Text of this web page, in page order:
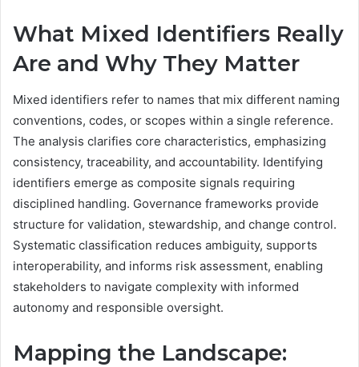
What Mixed Identifiers Really
Are and Why They Matter
Mixed identifiers refer to names that mix different naming
conventions, codes, or scopes within a single reference.
The analysis clarifies core characteristics, emphasizing
consistency, traceability, and accountability. Identifying
identifiers emerge as composite signals requiring
disciplined handling. Governance frameworks provide
structure for validation, stewardship, and change control.
Systematic classification reduces ambiguity, supports
interoperability, and informs risk assessment, enabling
stakeholders to navigate complexity with informed
autonomy and responsible oversight.
Mapping the Landscape: